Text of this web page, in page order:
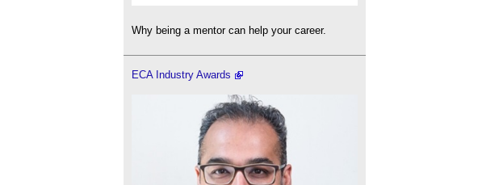
Why being a mentor can help your career.
ECA Industry Awards